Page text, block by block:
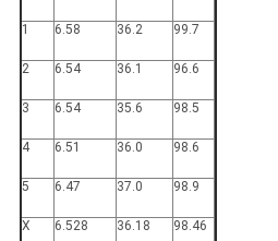
1 6.58 36.2 99.7
2 6.54 36.1 96.6
3 6.54 35.6 98.5
4 6.51 36.0 98.6
5 6.47 37.0 98.9
X 6.528 36.18 98.46